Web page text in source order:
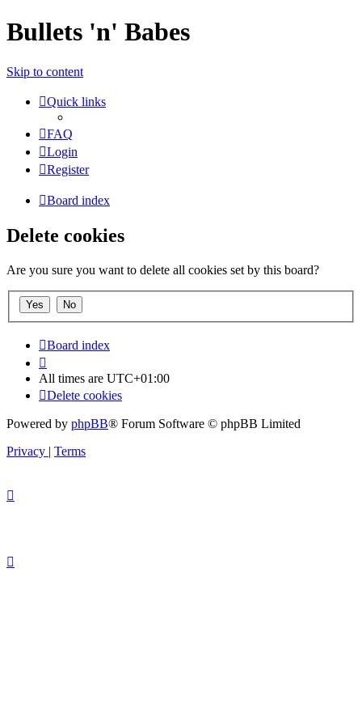
Bullets 'n' Babes
Skip to content
Quick links
FAQ
Login
Register
Board index
Delete cookies
Are you sure you want to delete all cookies set by this board?
Board index
All times are UTC+01:00
Delete cookies
Powered by phpBB® Forum Software © phpBB Limited
Privacy | Terms